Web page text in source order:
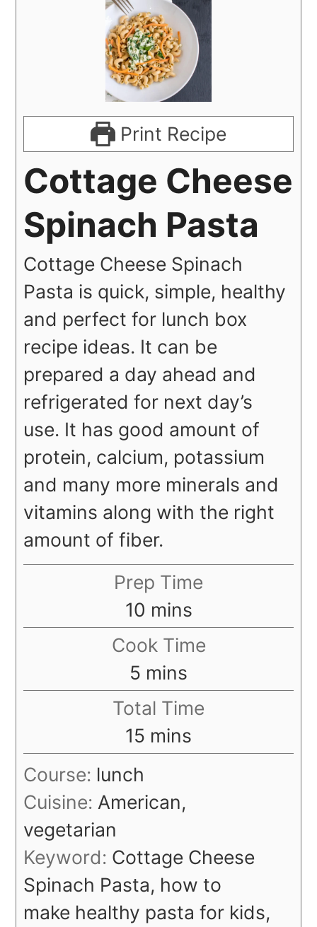
Print Recipe
Cottage Cheese
Spinach Pasta
Cottage Cheese Spinach
Pasta is quick, simple, healthy
and perfect for lunch box
recipe ideas. It can be
prepared a day ahead and
refrigerated for next day’s
use. It has good amount of
protein, calcium, potassium
and many more minerals and
vitamins along with the right
amount of fiber.
Prep Time
10 minutes
mins
Cook Time
5 minutes
mins
Total Time
15 minutes
mins
Course: lunch
Cuisine: American,
vegetarian
Keyword: Cottage Cheese
Spinach Pasta, how to
make healthy pasta for kids,